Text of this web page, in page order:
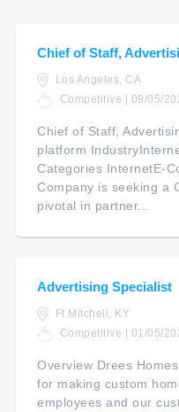
Chief of Staff,
Los Angeles, CA
Competitive | 09/05/
Chief of Staff,
platform
Categories InternetE-
Company is seeking a
pivotal in partner...
Advertising Specialist
Ft Mitchell, KY
Competitive | 01/05/
Overview Drees
for making custom
employees and our